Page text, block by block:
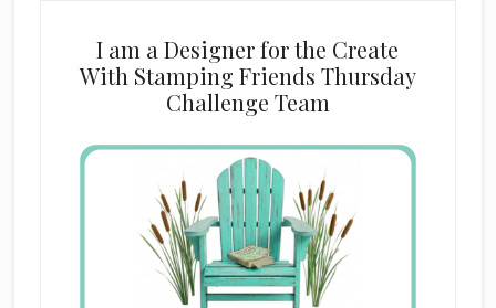
I am a Designer for the Create
With Stamping Friends Thursday
Challenge Team